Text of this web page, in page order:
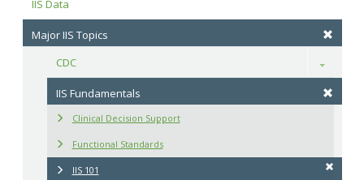
IIS Data
Major IIS Topics
CDC
Toggle
IIS Fundamentals
Clinical Decision Support
Functional Standards
IIS 101